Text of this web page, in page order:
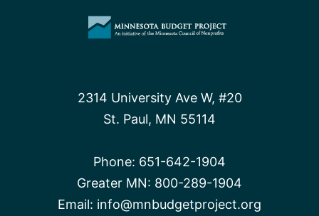
2314 University Ave W, #20
St. Paul, MN 55114
Phone: 651-642-1904
Greater MN: 800-289-1904
Email: info@mnbudgetproject.org